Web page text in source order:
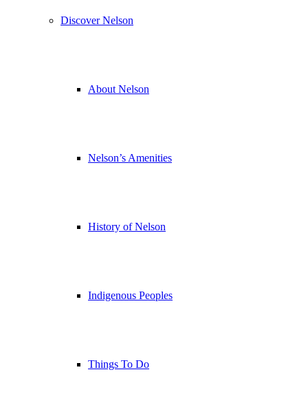
Discover Nelson
About Nelson
Nelson’s Amenities
History of Nelson
Indigenous Peoples
Things To Do